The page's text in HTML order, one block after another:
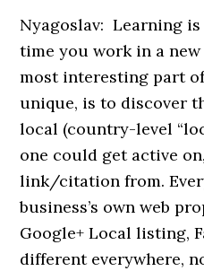
Nyagoslav: Learning
time you work in a new
most interesting part
unique, is to discover
local (country-level
one could get active
link/citation from.
business’s own web
Google+ Local listing,
different everywhere,